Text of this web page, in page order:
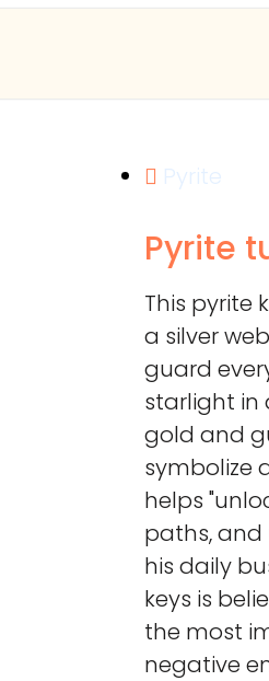
Pyrite
Pyrite
This pyrite
a silver
guard
starlight in
gold and
symbolize
helps
paths,
his daily
keys is
the most
negative